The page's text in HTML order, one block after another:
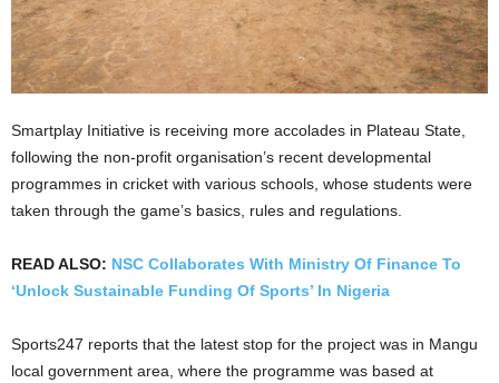
Smartplay Initiative is receiving more accolades in Plateau State,
following the non-profit organisation’s recent developmental
programmes in cricket with various schools, whose students were
taken through the game’s basics, rules and regulations.
READ ALSO: NSC Collaborates With Ministry Of Finance To
‘Unlock Sustainable Funding Of Sports’ In Nigeria
Sports247 reports that the latest stop for the project was in Mangu
local government area, where the programme was based at